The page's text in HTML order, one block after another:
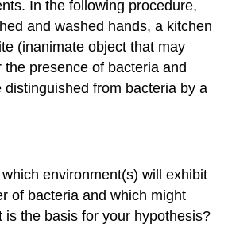
In the following procedure,
and washed hands, a kitchen
(inanimate object that may
the presence of bacteria and
distinguished from bacteria by a
environment(s) will exhibit
of bacteria and which might
is the basis for your hypothesis?